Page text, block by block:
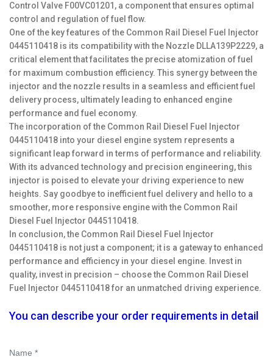
Control Valve F00VC01201, a component that ensures optimal
control and regulation of fuel flow.
One of the key features of the Common Rail Diesel Fuel Injector
0445110418 is its compatibility with the Nozzle DLLA139P2229, a
critical element that facilitates the precise atomization of fuel
for maximum combustion efficiency. This synergy between the
injector and the nozzle results in a seamless and efficient fuel
delivery process, ultimately leading to enhanced engine
performance and fuel economy.
The incorporation of the Common Rail Diesel Fuel Injector
0445110418 into your diesel engine system represents a
significant leap forward in terms of performance and reliability.
With its advanced technology and precision engineering, this
injector is poised to elevate your driving experience to new
heights. Say goodbye to inefficient fuel delivery and hello to a
smoother, more responsive engine with the Common Rail
Diesel Fuel Injector 0445110418.
In conclusion, the Common Rail Diesel Fuel Injector
0445110418 is not just a component; it is a gateway to enhanced
performance and efficiency in your diesel engine. Invest in
quality, invest in precision – choose the Common Rail Diesel
Fuel Injector 0445110418 for an unmatched driving experience.
You can describe your order requirements in detail
Name *